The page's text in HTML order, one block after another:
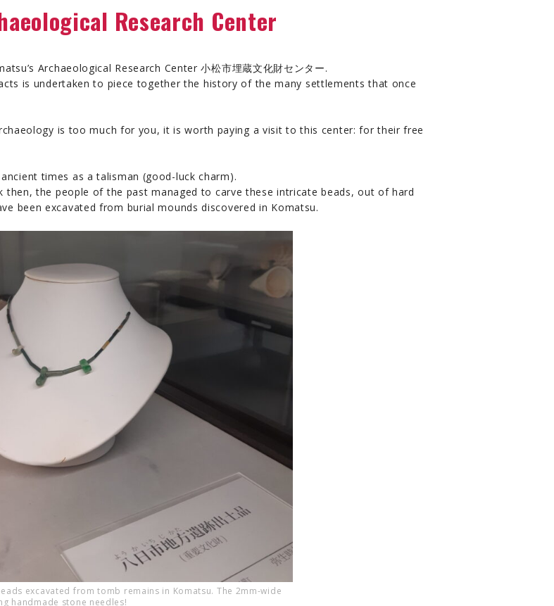
Research Center
Archaeological Research Center 小松市埋蔵文化財センター.
is undertaken to piece together the history of the many settlements that once
is too much for you, it is worth paying a visit to this center: for their free
times as a talisman (good-luck charm).
the people of the past managed to carve these intricate beads, out of hard
been excavated from burial mounds discovered in Komatsu.
excavated from tomb remains in Komatsu. The 2mm-wide
handmade stone needles!